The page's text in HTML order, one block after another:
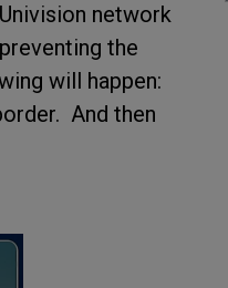
network
the
will happen:
And then